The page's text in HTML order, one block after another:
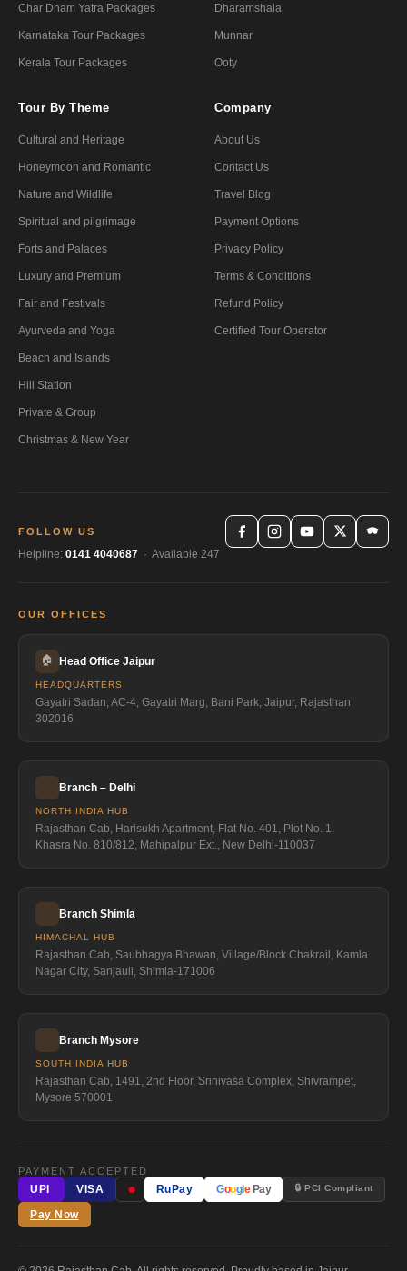
Char Dham Yatra Packages
Karnataka Tour Packages
Kerala Tour Packages
Dharamshala
Munnar
Ooty
Tour By Theme
Cultural and Heritage
Honeymoon and Romantic
Nature and Wildlife
Spiritual and pilgrimage
Forts and Palaces
Luxury and Premium
Fair and Festivals
Ayurveda and Yoga
Beach and Islands
Hill Station
Private & Group
Christmas & New Year
Company
About Us
Contact Us
Travel Blog
Payment Options
Privacy Policy
Terms & Conditions
Refund Policy
Certified Tour Operator
FOLLOW US
Helpline: 0141 4040687 · Available 247
OUR OFFICES
🏠 Head Office Jaipur
HEADQUARTERS
Gayatri Sadan, AC-4, Gayatri Marg, Bani Park, Jaipur, Rajasthan
302016
Branch – Delhi
NORTH INDIA HUB
Rajasthan Cab, Harisukh Apartment, Flat No. 401, Plot No. 1,
Khasra No. 810/812, Mahipalpur Ext., New Delhi-110037
Branch Shimla
HIMACHAL HUB
Rajasthan Cab, Saubhagya Bhawan, Village/Block Chakrail, Kamla
Nagar City, Sanjauli, Shimla-171006
Branch Mysore
SOUTH INDIA HUB
Rajasthan Cab, 1491, 2nd Floor, Srinivasa Complex, Shivrampet,
Mysore 570001
PAYMENT ACCEPTED
UPI
VISA ● RuPay Google Pay 🔒 PCI Compliant
Pay Now